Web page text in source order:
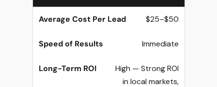
$25–$50
Immediate
High — Strong ROI
in local markets,